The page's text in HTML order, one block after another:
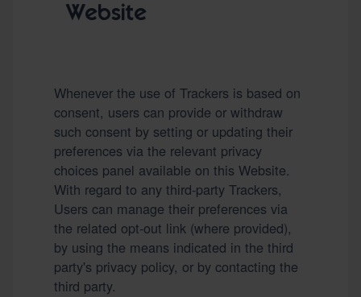
Website
Whenever the use of Trackers is based on
consent, users can provide or withdraw
such consent by setting or updating their
preferences via the relevant privacy
choices panel available on this Website.
With regard to any third-party Trackers,
Users can manage their preferences via
the related opt-out link (where provided),
by using the means indicated in the third
party's privacy policy, or by contacting the
third party.